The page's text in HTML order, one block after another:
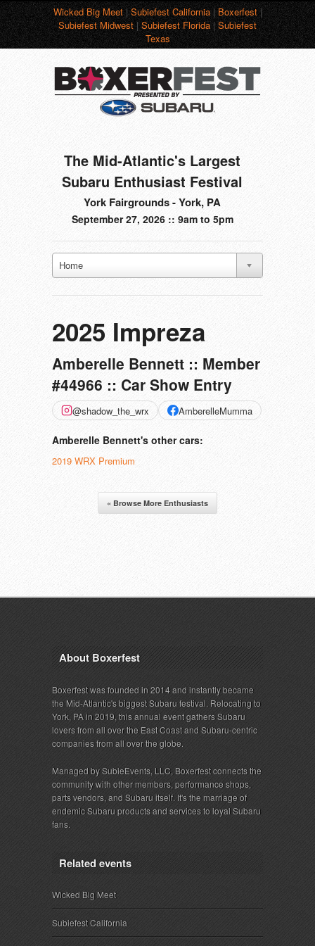
Wicked Big Meet|Subiefest California|Boxerfest|
Subiefest Midwest|Subiefest Florida|Subiefest
Texas
The Mid-Atlantic's Largest
Subaru Enthusiast Festival
York Fairgrounds - York, PA
September 27, 2026 :: 9am to 5pm
Home
2025 Impreza
Amberelle Bennett :: Member
#44966 :: Car Show Entry
@shadow_the_wrx AmberelleMumma
Amberelle Bennett's other cars:
2019 WRX Premium
« Browse More Enthusiasts
About Boxerfest
Boxerfest was founded in 2014 and instantly became
the Mid-Atlantic's biggest Subaru festival. Relocating to
York, PA in 2019, this annual event gathers Subaru
lovers from all over the East Coast and Subaru-centric
companies from all over the globe.
Managed by SubieEvents, LLC, Boxerfest connects the
community with other members, performance shops,
parts vendors, and Subaru itself. It's the marriage of
endemic Subaru products and services to loyal Subaru
fans.
Related events
Wicked Big Meet
Subiefest California